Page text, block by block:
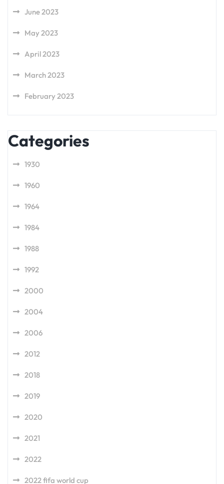
June 2023
May 2023
April 2023
March 2023
February 2023
Categories
1930
1960
1964
1984
1988
1992
2000
2004
2006
2012
2018
2019
2020
2021
2022
2022 fifa world cup